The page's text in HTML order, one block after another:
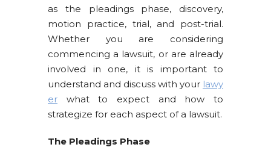
as the pleadings phase, discovery,
motion practice, trial, and post-trial.
Whether you are considering
commencing a lawsuit, or are already
involved in one, it is important to
understand and discuss with your lawy
er what to expect and how to
strategize for each aspect of a lawsuit.
The Pleadings Phase